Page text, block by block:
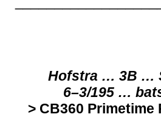
Hofstra … 3B …
6–3/195 …
> CB360 Primetime